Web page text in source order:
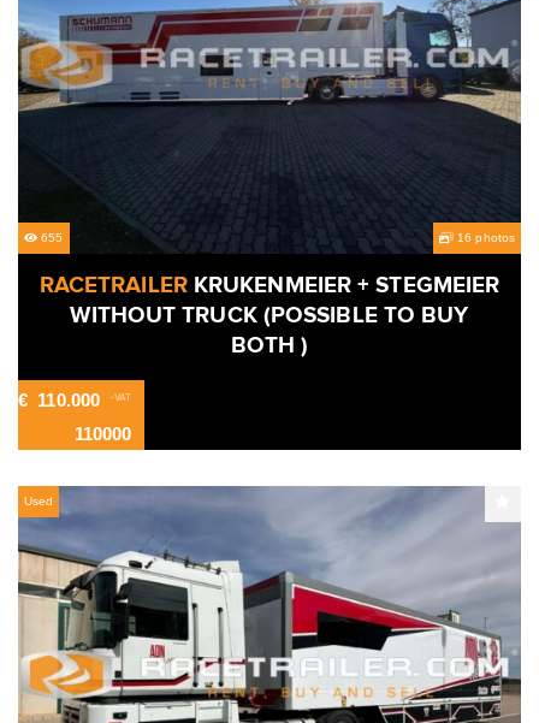
655 16 photos
RACETRAILERKRUKENMEIER + STEGMEIER
WITHOUT TRUCK (POSSIBLE TO BUY
BOTH )
€ 110.000 -VAT
110000
Used